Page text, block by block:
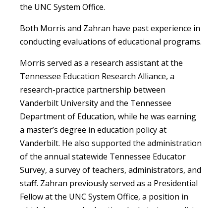
the UNC System Office.
Both Morris and Zahran have past experience in
conducting evaluations of educational programs.
Morris served as a research assistant at the
Tennessee Education Research Alliance, a
research-practice partnership between
Vanderbilt University and the Tennessee
Department of Education, while he was earning
a master’s degree in education policy at
Vanderbilt. He also supported the administration
of the annual statewide Tennessee Educator
Survey, a survey of teachers, administrators, and
staff. Zahran previously served as a Presidential
Fellow at the UNC System Office, a position in